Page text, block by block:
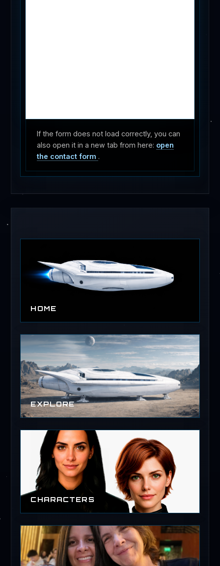
If the form does not load correctly, you can
also open it in a new tab from here: open
the contact form .
HOME
EXPLORE
CHARACTERS